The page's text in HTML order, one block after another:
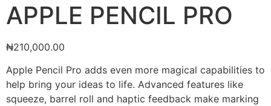
APPLE PENCIL PRO
₦210,000.00
Apple Pencil Pro adds even more magical capabilities to
help bring your ideas to life. Advanced features like
squeeze, barrel roll and haptic feedback make marking